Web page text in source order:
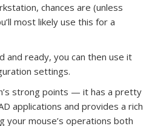
chances are (unless
most likely use this for a
and ready, you can then use it
settings.
strong points — it has a pretty
applications and provides a rich
your mouse’s operations both